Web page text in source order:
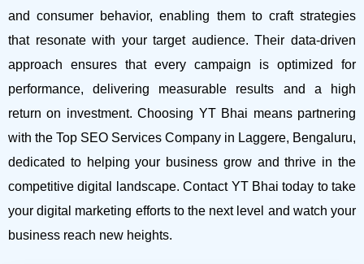
and consumer behavior, enabling them to craft strategies
that resonate with your target audience. Their data-driven
approach ensures that every campaign is optimized for
performance, delivering measurable results and a high
return on investment.Choosing YT Bhai means partnering
with the Top SEO Services Company in Laggere, Bengaluru,
dedicated to helping your business grow and thrive in the
competitive digital landscape. Contact YT Bhai today to take
your digital marketing efforts to the next level and watch your
business reach new heights.